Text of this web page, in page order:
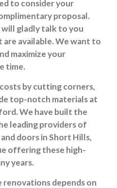
to consider your
proposal.
will gladly talk to you
available. We want to
maximize your
time.
by cutting corners,
top-notch materials at
We have built the
leading providers of
doors in Short Hills,
offering these high-
years.
depends on